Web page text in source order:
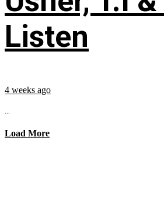
Listen
4 weeks ago
...
Load More